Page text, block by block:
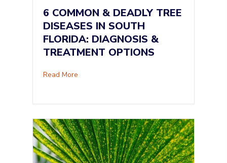
6 COMMON & DEADLY TREE
DISEASES IN SOUTH
FLORIDA: DIAGNOSIS &
TREATMENT OPTIONS
Read More